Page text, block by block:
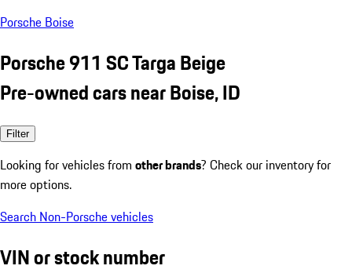
Porsche Boise
Porsche 911 SC Targa Beige
Pre-owned cars near Boise, ID
Filter
Looking for vehicles from other brands? Check our inventory for
more options.
Search Non-Porsche vehicles
VIN or stock number